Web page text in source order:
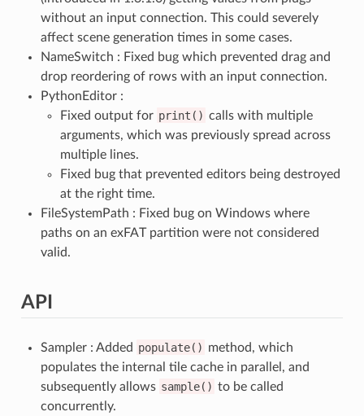
without an input connection. This could severely
affect scene generation times in some cases.
NameSwitch : Fixed bug which prevented drag and
drop reordering of rows with an input connection.
PythonEditor :
Fixed output for print() calls with multiple
arguments, which was previously spread across
multiple lines.
Fixed bug that prevented editors being destroyed
at the right time.
FileSystemPath : Fixed bug on Windows where
paths on an exFAT partition were not considered
valid.
API
Sampler : Added populate() method, which
populates the internal tile cache in parallel, and
subsequently allows sample() to be called
concurrently.